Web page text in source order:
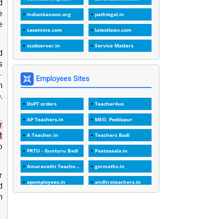
1988 1
1989 1
20 Years 1
2000
2005
2023 1
2025-26
30days
45 Years 3
45 Years Age 1
5 Years Service 1
5%
indiankanoon.org pathlegal.in
casemine.com latestlaws.com
scobserver.in Service Matters
Employees Sites
DoPT orders Teacher4us
AP Teachers.in MEO, Peddapur
A Teacher.in Teachers Badi
PRTU - Gunturu Badi Paatasaala.in
Amaravathi Teacher.com gsrmaths.in
apemployees.in andhrateachers.in